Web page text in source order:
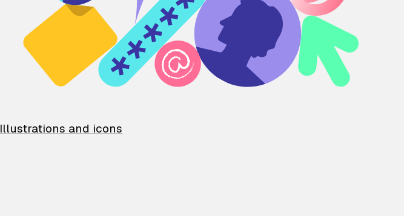
Illustrations and icons